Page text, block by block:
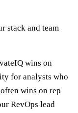
stack and team
wins on
for analysts who
wins on rep
RevOps lead